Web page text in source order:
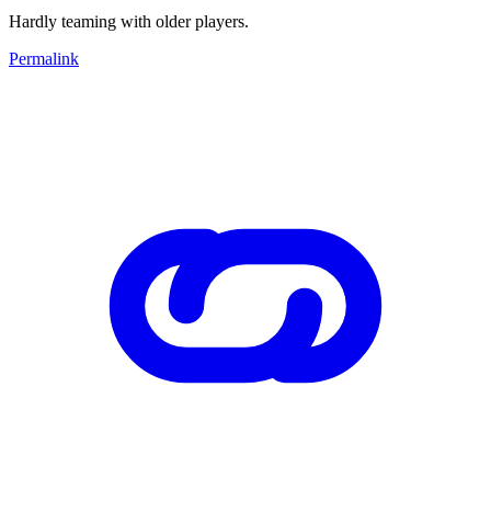
Hardly teaming with older players.
Permalink